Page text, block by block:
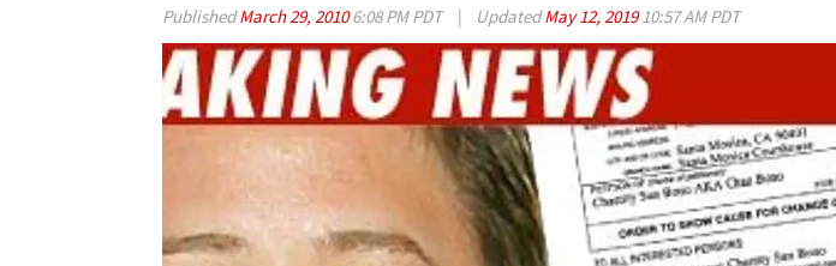
PublishedMarch 29, 20106:08 PM PDT | UpdatedMay 12, 201910:57 AM PDT